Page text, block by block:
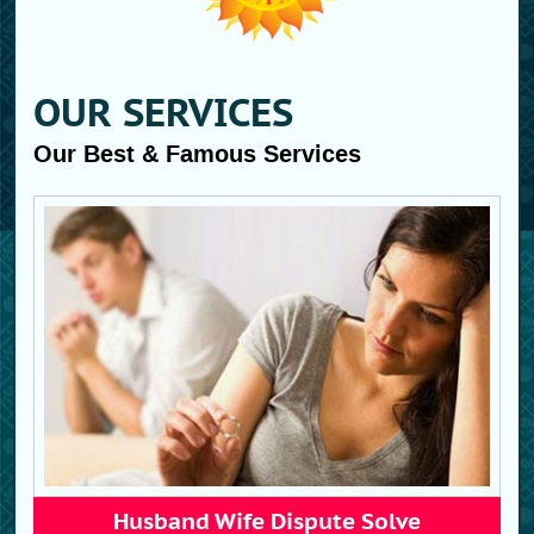
OUR SERVICES
Our Best & Famous Services
Husband Wife Dispute Solve